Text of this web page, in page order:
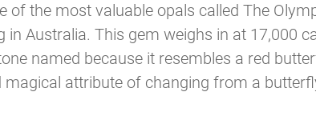
the most valuable opals called The
Australia. This gem weighs in at 17,000
named because it resembles a red
attribute of changing from a